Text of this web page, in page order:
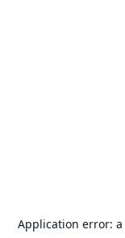
Application error: a